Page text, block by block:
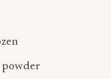
powder